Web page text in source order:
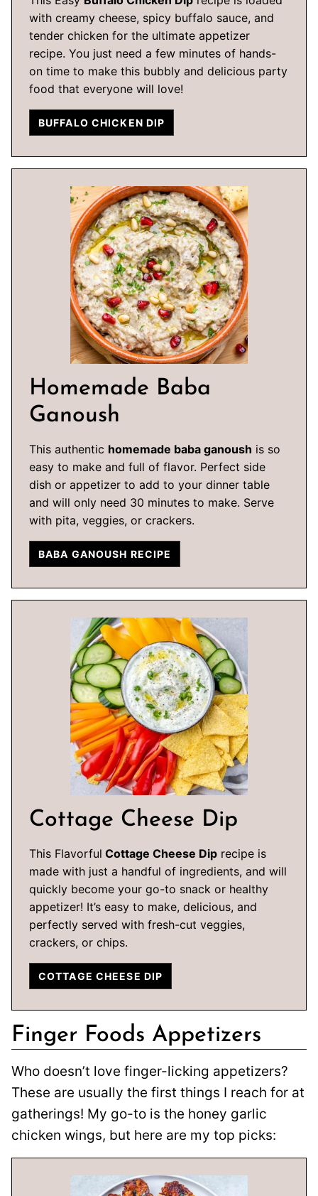
with creamy cheese, spicy buffalo sauce, and
tender chicken for the ultimate appetizer
recipe. You just need a few minutes of hands-
on time to make this bubbly and delicious party
food that everyone will love!
BUFFALO CHICKEN DIP
Homemade Baba
Ganoush
This authentic homemade baba ganoush is so
easy to make and full of flavor. Perfect side
dish or appetizer to add to your dinner table
and will only need 30 minutes to make. Serve
with pita, veggies, or crackers.
BABA GANOUSH RECIPE
Cottage Cheese Dip
This Flavorful Cottage Cheese Dip recipe is
made with just a handful of ingredients, and will
quickly become your go-to snack or healthy
appetizer! It’s easy to make, delicious, and
perfectly served with fresh-cut veggies,
crackers, or chips.
COTTAGE CHEESE DIP
Finger Foods Appetizers
Who doesn’t love finger-licking appetizers?
These are usually the first things I reach for at
gatherings! My go-to is the honey garlic
chicken wings, but here are my top picks: